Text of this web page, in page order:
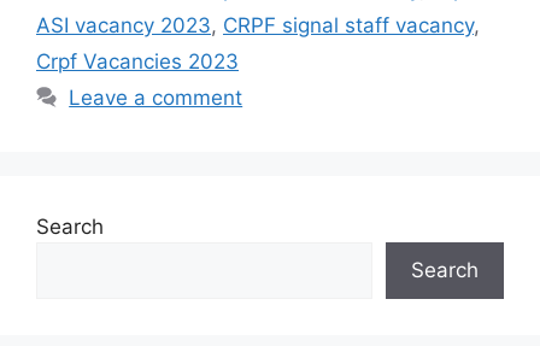
ASI vacancy 2023, CRPF signal staff vacancy,
Crpf Vacancies 2023
Leave a comment
Search
Search